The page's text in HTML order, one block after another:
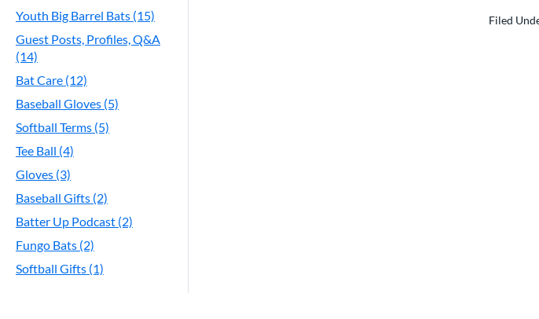
Youth Big Barrel Bats (15)
Guest Posts, Profiles, Q&A
(14)
Bat Care (12)
Baseball Gloves (5)
Softball Terms (5)
Tee Ball (4)
Gloves (3)
Baseball Gifts (2)
Batter Up Podcast (2)
Fungo Bats (2)
Softball Gifts (1)
Filed